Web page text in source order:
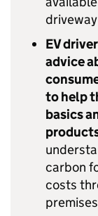
EV
advice
to help
basics
carbon
costs